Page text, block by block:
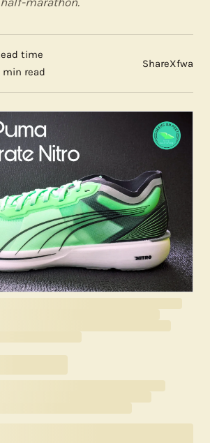
time
min read
ShareXfwa